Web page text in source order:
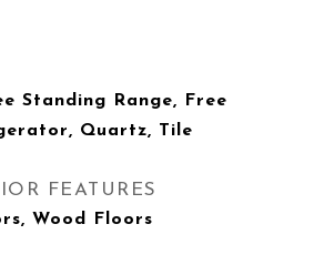
Standing Range, Free
Quartz, Tile
FEATURES
Wood Floors